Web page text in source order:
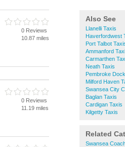
Also See
Llanelli Taxis
Haverfordwest
Port Talbot
Ammanford
Carmarthen
Neath Taxis
Pembroke
Milford Haven
Swansea City
Baglan Taxis
Cardigan Taxis
Kilgetty Taxis
Related
Swansea
0 Reviews
10.87 miles
0 Reviews
11.19 miles